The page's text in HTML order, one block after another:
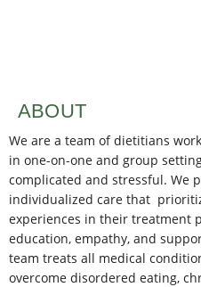
ABOUT
We are a team of dietitians
in one-on-one and group
complicated and stressful. We
individualized care that
experiences in their treatment
education, empathy, and
team treats all medical
overcome disordered eating,